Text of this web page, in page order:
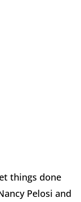
things done
Pelosi and